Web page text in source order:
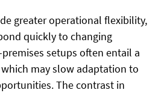
greater operational flexibility,
quickly to changing
setups often entail a
may slow adaptation to
The contrast in